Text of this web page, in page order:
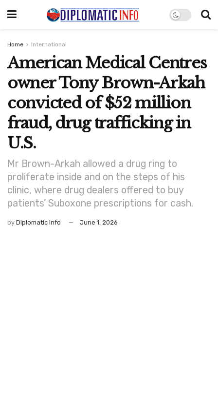
Home International
American Medical Centres
owner Tony Brown-Arkah
convicted of $52 million
fraud, drug trafficking in
U.S.
Mr Brown-Arkah allowed a drug ring to
proliferate inside and on the steps of his
clinic, where drug dealers offered to buy
patients’ Suboxone prescriptions for cash.
by Diplomatic Info June 1, 2026